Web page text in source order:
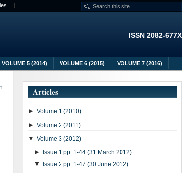
ISSN 2082-677X
VOLUME 5 (2014) VOLUME 6 (2015)
VOLUME 7 (2016)
Articles
► Volume 1 (2010)
► Volume 2 (2011)
▼ Volume 3 (2012)
► Issue 1 pp. 1-44 (31 March 2012)
▼ Issue 2 pp. 1-47 (30 June 2012)